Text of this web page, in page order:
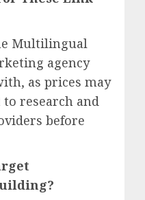
Multilingual
agency
as prices may
research and
before